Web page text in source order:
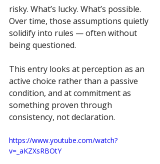
risky. What’s lucky. What’s possible.
Over time, those assumptions quietly
solidify into rules — often without
being questioned.
This entry looks at perception as an
active choice rather than a passive
condition, and at commitment as
something proven through
consistency, not declaration.
https://www.youtube.com/watch?
v=_aKZXsRBOtY